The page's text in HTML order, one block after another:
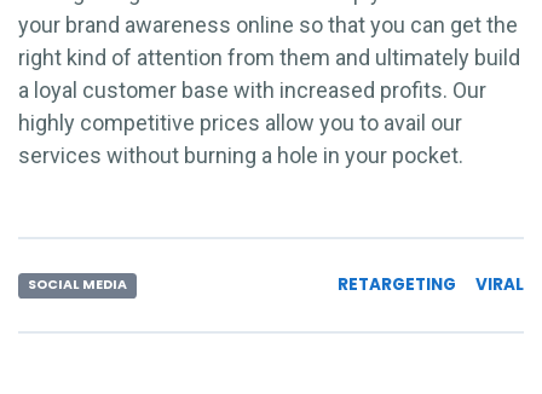
your brand awareness online so that you can get the
right kind of attention from them and ultimately build
a loyal customer base with increased profits. Our
highly competitive prices allow you to avail our
services without burning a hole in your pocket.
SOCIAL MEDIA RETARGETING VIRAL